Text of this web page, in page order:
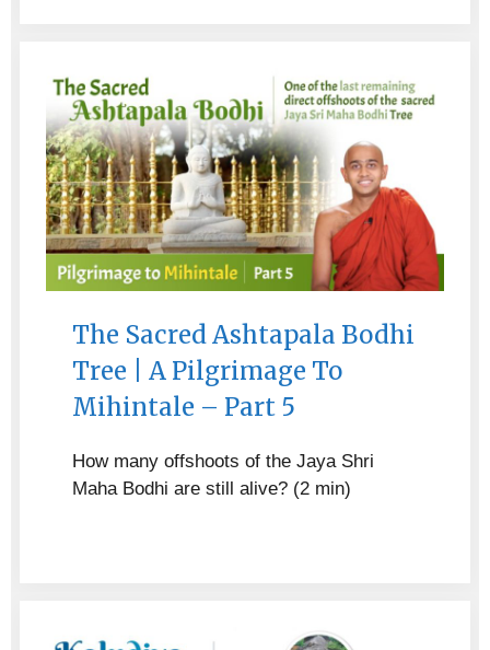
The Sacred Ashtapala Bodhi
Tree | A Pilgrimage To
Mihintale – Part 5
How many offshoots of the Jaya Shri
Maha Bodhi are still alive? (2 min)